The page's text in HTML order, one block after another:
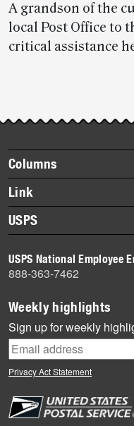
A grandson of the
local Post Office to
critical assistance
story
highlights
Footer
items
Columns
Briefs
Datebook
Heroes
History
Mail
Milestones
News
News Quiz
Off the Clock
People
Link
About Link
Archives
USPS
Newsroom
USPS National Employee
888-363-7462
Weekly highlights
Sign up for weekly
Privacy Act Statement